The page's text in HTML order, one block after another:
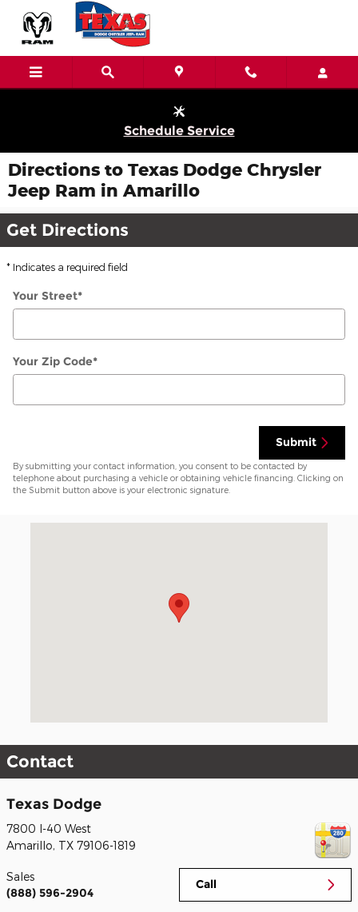
Skip to main content
Schedule Service
Directions to Texas Dodge Chrysler
Jeep Ram in Amarillo
Get Directions
* Indicates a required field
Your Street*
Your Zip Code*
Submit
By submitting your contact information, you consent to be contacted by
telephone about purchasing a vehicle or obtaining vehicle financing. Clicking on
the Submit button above is your electronic signature.
Contact
Texas Dodge
7800 I-40 West
Amarillo, TX 79106-1819
Call
Sales
(888) 596-2904